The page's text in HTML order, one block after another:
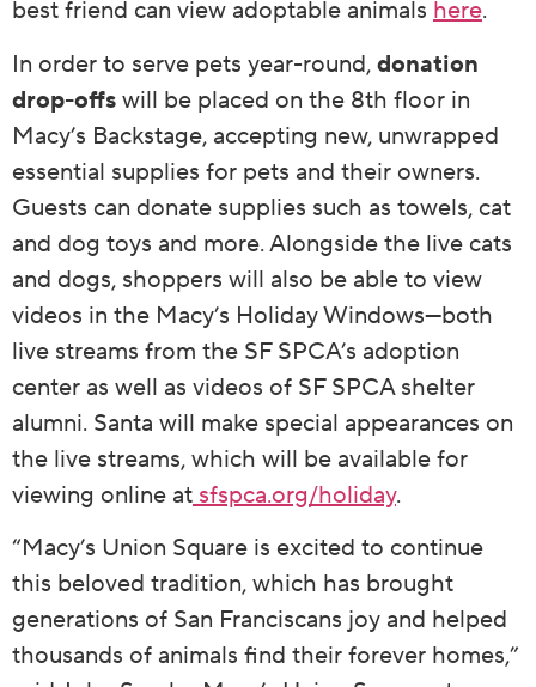
best friend can view adoptable animals here.
In order to serve pets year-round,donation
drop-offswill be placed on the 8th floor in
Macy’s Backstage, accepting new, unwrapped
essential supplies for pets and their owners.
Guests can donate supplies such as towels, cat
and dog toys and more. Alongside the live cats
and dogs, shoppers will also be able to view
videos in the Macy’s Holiday Windows—both
live streams from the SF SPCA’s adoption
center as well as videos of SF SPCA shelter
alumni. Santa will make special appearances on
the live streams, which will be available for
viewing online at sfspca.org/holiday.
“Macy’s Union Square is excited to continue
this beloved tradition, which has brought
generations of San Franciscans joy and helped
thousands of animals find their forever homes,”